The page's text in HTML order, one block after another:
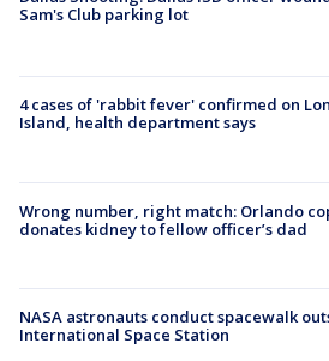
Sam's Club parking lot
4 cases of 'rabbit fever' confirmed on
Island, health department says
Wrong number, right match: Orlando
donates kidney to fellow officer’s dad
NASA astronauts conduct spacewalk
International Space Station